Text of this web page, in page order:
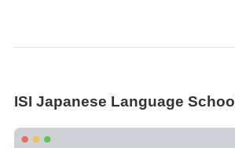
ISI Japanese Language School